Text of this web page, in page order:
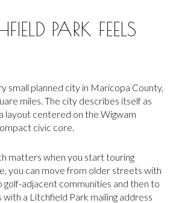
PARK FEELS
small planned city in Maricopa County,
miles. The city describes itself as
layout centered on the Wigwam
civic core.
matters when you start touring
you can move from older streets with
golf-adjacent communities and then to
a Litchfield Park mailing address